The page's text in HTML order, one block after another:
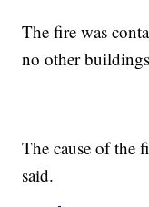
The fire was
no other
The cause of the
said.